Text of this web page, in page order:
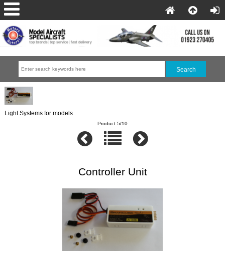
Light Systems for models
Product 5/10
Controller Unit